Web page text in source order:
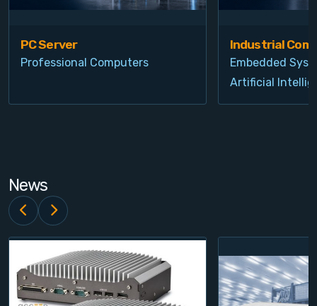
PC Server
Professional Computers
Industrial
Embedded
Artificial
News